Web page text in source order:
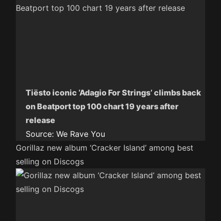
Tiësto iconic ‘Adagio For Strings’ climbs back
on Beatport top 100 chart 19 years after
release
Source: We Rave You
Gorillaz new album ‘Cracker Island’ among best
selling on Discogs